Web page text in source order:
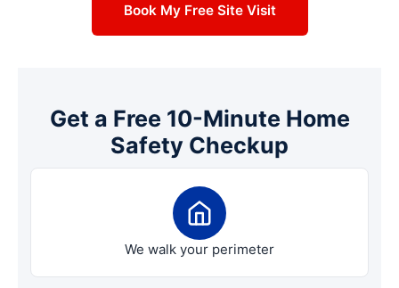
Book My Free Site Visit
Get a Free 10-Minute Home
Safety Checkup
We walk your perimeter